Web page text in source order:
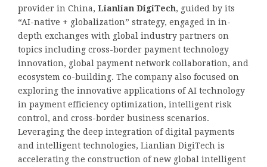
provider in China, Lianlian DigiTech, guided by its
“AI-native + globalization” strategy, engaged in in-
depth exchanges with global industry partners on
topics including cross-border payment technology
innovation, global payment network collaboration, and
ecosystem co-building. The company also focused on
exploring the innovative applications of AI technology
in payment efficiency optimization, intelligent risk
control, and cross-border business scenarios.
Leveraging the deep integration of digital payments
and intelligent technologies, Lianlian DigiTech is
accelerating the construction of new global intelligent